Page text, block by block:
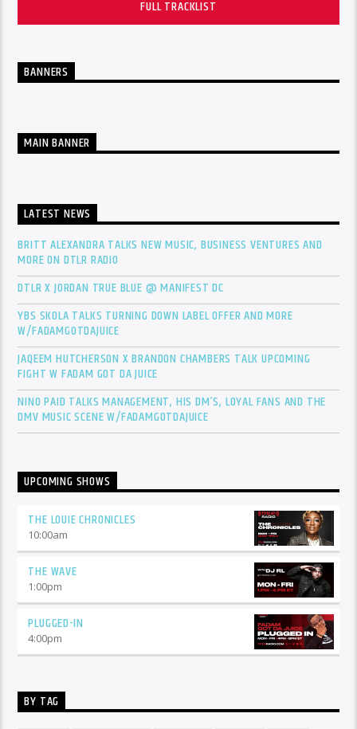
FULL TRACKLIST
BANNERS
MAIN BANNER
LATEST NEWS
BRITT ALEXANDRA TALKS NEW MUSIC, BUSINESS VENTURES AND
MORE ON DTLR RADIO
DTLR X JORDAN TRUE BLUE @ MANIFEST DC
YBS SKOLA TALKS TURNING DOWN LABEL OFFER AND MORE
W/FADAMGOTDAJUICE
JAQEEM HUTCHERSON X BRANDON CHAMBERS TALK UPCOMING
FIGHT W FADAM GOT DA JUICE
NINO PAID TALKS MANAGEMENT, HIS DM’S, LOYAL FANS AND THE
DMV MUSIC SCENE W/FADAMGOTDAJUICE
UPCOMING SHOWS
THE LOUIE CHRONICLES
10:00am
THE WAVE
1:00pm
PLUGGED-IN
4:00pm
BY TAG